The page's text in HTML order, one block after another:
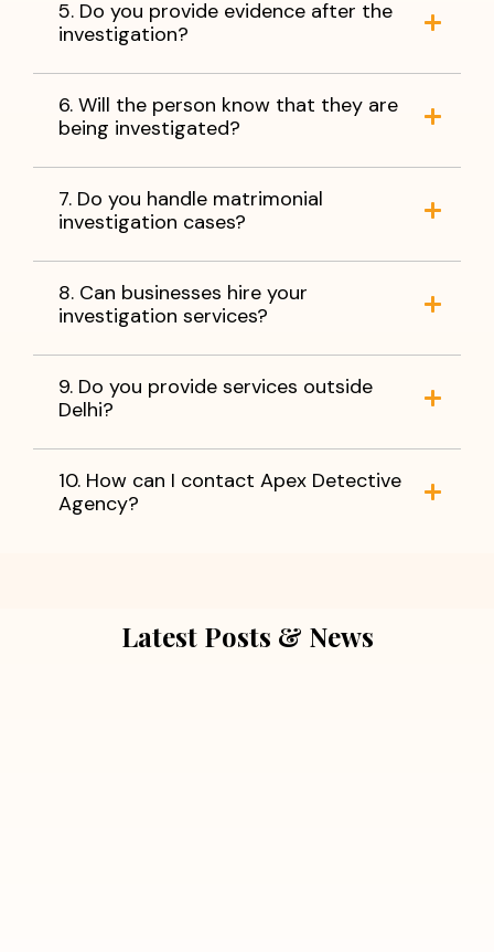
5. Do you provide evidence after the
investigation?
6. Will the person know that they are
being investigated?
7. Do you handle matrimonial
investigation cases?
8. Can businesses hire your
investigation services?
9. Do you provide services outside
Delhi?
10. How can I contact Apex Detective
Agency?
Latest Posts & News